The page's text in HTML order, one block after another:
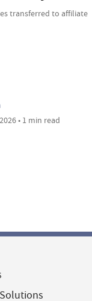
transferred to affiliate
• 1 min read